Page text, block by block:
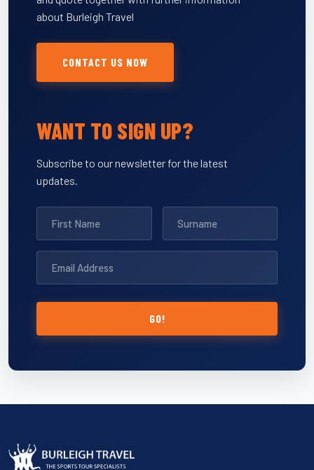
about Burleigh Travel
CONTACT US NOW
WANT TO SIGN UP?
Subscribe to our newsletter for the latest
updates.
GO!